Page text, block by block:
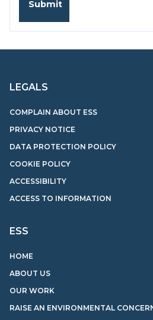
ESS
HOME
ABOUT US
OUR WORK
RAISE AN ENVIRONMENTAL
LEGALS
COMPLAIN ABOUT ESS
PRIVACY NOTICE
DATA PROTECTION POLICY
COOKIE POLICY
ACCESSIBILITY
ACCESS TO INFORMATION